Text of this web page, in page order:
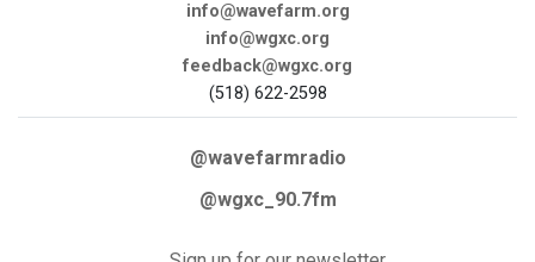
info@wavefarm.org
info@wgxc.org
feedback@wgxc.org
(518) 622-2598
@wavefarmradio
@wgxc_90.7fm